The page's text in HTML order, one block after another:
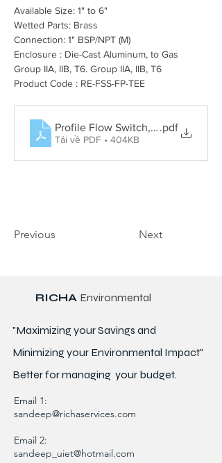
Available Size: 1" to 6"
Wetted Parts: Brass
Connection: 1" BSP/NPT (M)
Enclosure : Die-Cast Aluminum, to Gas
Group IIA, IIB, T6. Group IIA, IIB, T6
Product Code : RE-FSS-FP-TEE
Profile Flow Switch, Rotary
.pdf
Tải về PDF • 404KB
Previous Next
RICHA Environmental
"Maximizing your Savings and
Minimizing your Environmental Impact"
Better formanaging your budget.
Email 1:
sandeep@richaservices.com
Email 2:
sandeep_uiet@hotmail.com